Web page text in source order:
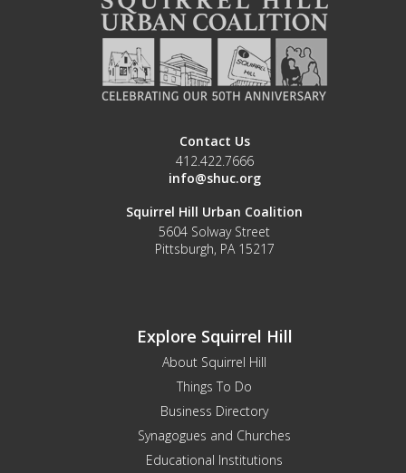
Contact Us
412.422.7666
info@shuc.org
Squirrel Hill Urban Coalition
5604 Solway Street
Pittsburgh, PA 15217
Explore Squirrel Hill
About Squirrel Hill
Things To Do
Business Directory
Synagogues and Churches
Educational Institutions